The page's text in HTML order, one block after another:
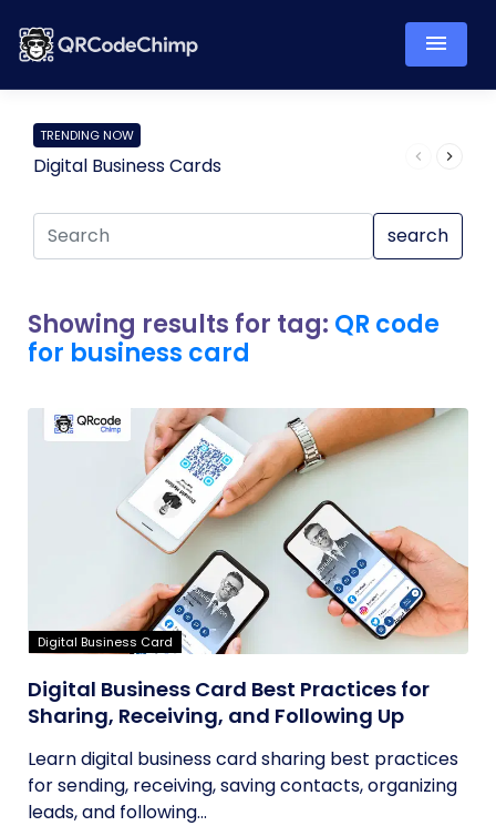
TRENDING NOW
Digital Business Cards
search
Showing results for tag: QR code
for business card
Digital Business Card
Digital Business Card Best Practices for
Sharing, Receiving, and Following Up
Learn digital business card sharing best practices
for sending, receiving, saving contacts, organizing
leads, and following...